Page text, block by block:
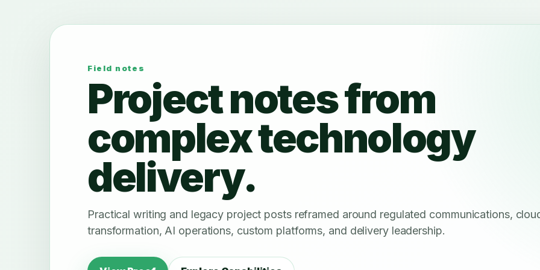
Field notes
Project notes from
complex technology
delivery.
Practical writing and legacy project posts reframed around regulated communications,
transformation, AI operations, custom platforms, and delivery leadership.